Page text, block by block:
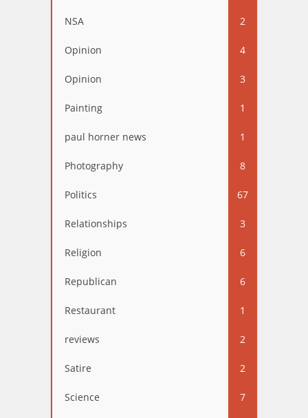
NSA 2
Opinion 4
Opinion 3
Painting 1
paul horner news 1
Photography 8
Politics 67
Relationships 3
Religion 6
Republican 6
Restaurant 1
reviews 2
Satire 2
Science 7